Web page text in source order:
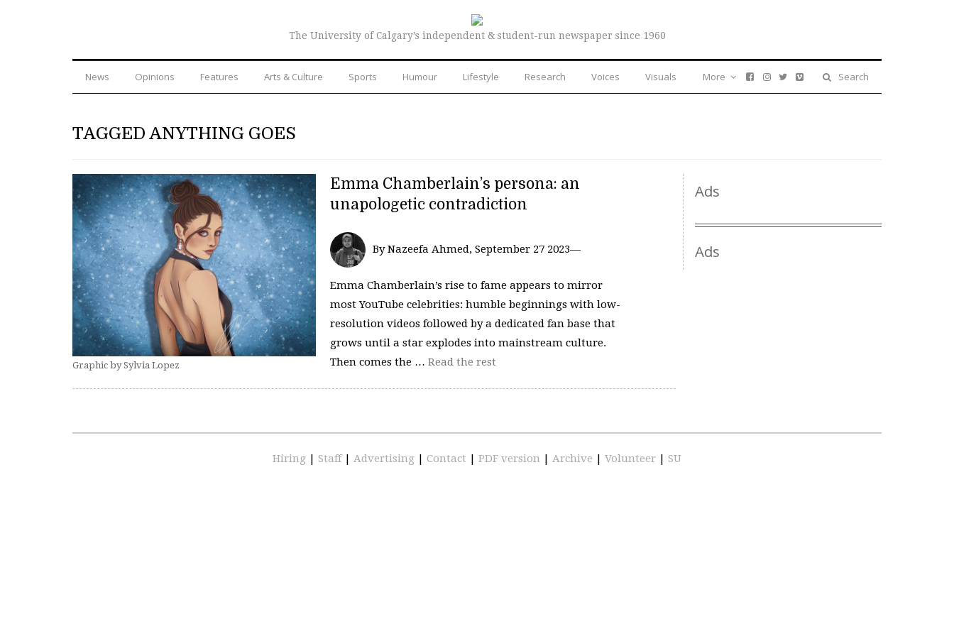
The University of Calgary’s independent & student-run newspaper since 1960
News Opinions Features Arts & Culture Sports Humour Lifestyle Research Voices Visuals Search
More
TAGGED ANYTHING GOES
Graphic by Sylvia Lopez
Emma Chamberlain’s persona: an
unapologetic contradiction
By Nazeefa Ahmed, September 27 2023—
Emma Chamberlain’s rise to fame appears to mirror
most YouTube celebrities: humble beginnings with low-
resolution videos followed by a dedicated fan base that
grows until a star explodes into mainstream culture.
Then comes the … Read the rest
Ads
Ads
Hiring | Staff | Advertising | Contact | PDF version | Archive | Volunteer | SU